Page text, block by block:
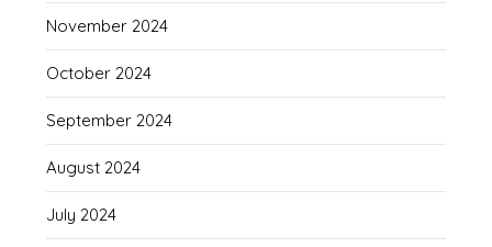
November 2024
October 2024
September 2024
August 2024
July 2024